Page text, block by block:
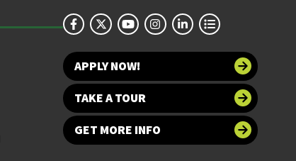
APPLY NOW!
TAKE A TOUR
GET MORE INFO